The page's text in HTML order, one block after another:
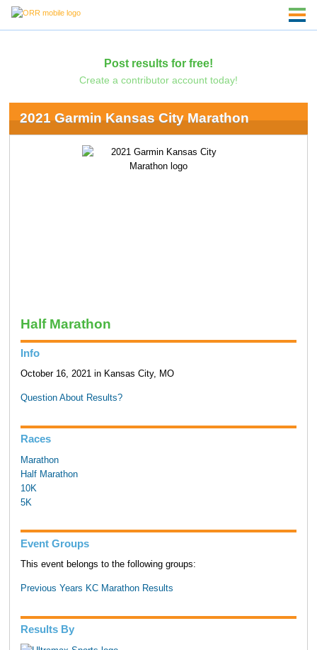
Post results for free!
Create a contributor account today!
2021 Garmin Kansas City Marathon
Half Marathon
Info
October 16, 2021 in Kansas City, MO
Question About Results?
Races
Marathon
Half Marathon
10K
5K
Event Groups
This event belongs to the following groups:
Previous Years KC Marathon Results
Results By